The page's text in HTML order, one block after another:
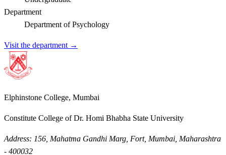
Department
Department of Psychology
Visit the department →
Elphinstone College, Mumbai
Constitute College of Dr. Homi Bhabha State University
Address: 156, Mahatma Gandhi Marg, Fort, Mumbai, Maharashtra
- 400032